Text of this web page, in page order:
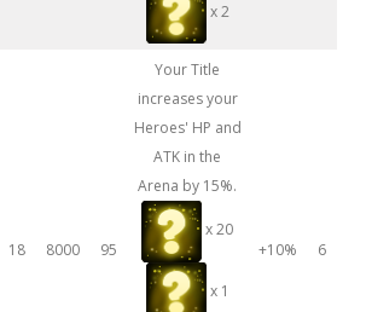
x 2
18 8000 95
Your Title
increases your
Heroes' HP and
ATK in the
Arena by 15%.
x 20
x 1
+10% 6